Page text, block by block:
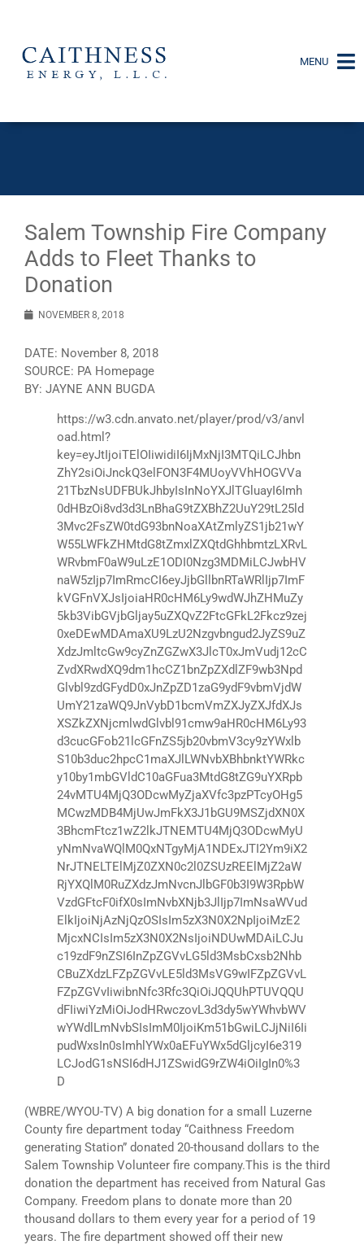
MENU
Salem Township Fire Company
Adds to Fleet Thanks to
Donation
NOVEMBER 8, 2018
DATE: November 8, 2018
SOURCE: PA Homepage
BY: JAYNE ANN BUGDA
https://w3.cdn.anvato.net/player/prod/v3/anvl
oad.html?
key=eyJtIjoiTElOIiwidiI6IjMxNjI3MTQiLCJhbn
ZhY2siOiJnckQ3elFON3F4MUoyVVhHOGVVa
21TbzNsUDFBUkJhbyIsInNoYXJlTGluayI6Imh
0dHBzOi8vd3d3LnBhaG9tZXBhZ2UuY29tL25ld
3Mvc2FsZW0tdG93bnNoaXAtZmlyZS1jb21wY
W55LWFkZHMtdG8tZmxlZXQtdGhhbmtzLXRvL
WRvbmF0aW9uLzE1ODI0Nzg3MDMiLCJwbHV
naW5zIjp7ImRmcCI6eyJjbGllbnRTaWRlIjp7ImF
kVGFnVXJsIjoiaHR0cHM6Ly9wdWJhZHMuZy
5kb3VibGVjbGljay5uZXQvZ2FtcGFkL2Fkcz9zej
0xeDEwMDAmaXU9LzU2Nzgvbngud2JyZS9uZ
XdzJmltcGw9cyZnZGZwX3JlcT0xJmVudj12cC
ZvdXRwdXQ9dm1hcCZ1bnZpZXdlZF9wb3Npd
Glvbl9zdGFydD0xJnZpZD1zaG9ydF9vbmVjdW
UmY21zaWQ9JnVybD1bcmVmZXJyZXJfdXJs
XSZkZXNjcmlwdGlvbl91cmw9aHR0cHM6Ly93
d3cucGFob21lcGFnZS5jb20vbmV3cy9zYWxlb
S10b3duc2hpcC1maXJlLWNvbXBhbnktYWRkc
y10by1mbGVldC10aGFua3MtdG8tZG9uYXRpb
24vMTU4MjQ3ODcwMyZjaXVfc3pzPTcyOHg5
MCwzMDB4MjUwJmFkX3J1bGU9MSZjdXN0X
3BhcmFtcz1wZ2lkJTNEMTU4MjQ3ODcwMyU
yNmNvaWQlM0QxNTgyMjA1NDExJTI2Ym9iX2
NrJTNELTElMjZ0ZXN0c2l0ZSUzREElMjZ2aW
RjYXQlM0RuZXdzJmNvcnJlbGF0b3I9W3RpbW
VzdGFtcF0ifX0sImNvbXNjb3JlIjp7ImNsaWVud
ElkIjoiNjAzNjQzOSIsIm5zX3N0X2NpIjoiMzE2
MjcxNCIsIm5zX3N0X2NsIjoiNDUwMDAiLCJu
c19zdF9nZSI6InZpZGVvLG5ld3MsbCxsb2Nhb
CBuZXdzLFZpZGVvLE5ld3MsVG9wIFZpZGVvL
FZpZGVvIiwibnNfc3Rfc3QiOiJQQUhPTUVQQU
dFIiwiYzMiOiJodHRwczovL3d3dy5wYWhvbWV
wYWdlLmNvbSIsImM0IjoiKm51bGwiLCJjNiI6Ii
pudWxsIn0sImhlYWx0aEFuYWx5dGljcyI6e319
LCJodG1sNSI6dHJ1ZSwidG9rZW4iOiIgIn0%3
D
(WBRE/WYOU-TV) A big donation for a small Luzerne
County fire department today “Caithness Freedom
generating Station” donated 20-thousand dollars to the
Salem Township Volunteer fire company.This is the third
donation the department has received from Natural Gas
Company. Freedom plans to donate more than 20
thousand dollars to them every year for a period of 19
years. The fire department showed off their new